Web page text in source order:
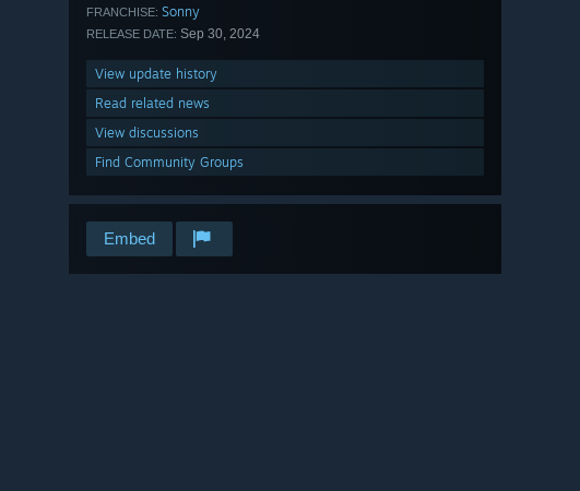
FRANCHISE: Sonny
RELEASE DATE: Sep 30, 2024
View update history
Read related news
View discussions
Find Community Groups
Embed